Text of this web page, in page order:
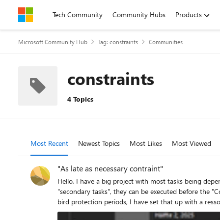
Skip to contentTech Community Community Hubs Products
Microsoft Community Hub Tag: constraints Communities
constraints
4 Topics
Most Recent Newest Topics Most Likes Most Viewed
"As late as necessary contraint"
Hello, I have a big project with most tasks being dependent on a "Construction start" milestone. That whole structure is set up and works nicely. Now I have to add some land clearing work as
"secondary tasks", they can be executed before the
bird protection periods, I have set that up with a ressource. The result looks something like this: My
advance at the project start, but without delaying the